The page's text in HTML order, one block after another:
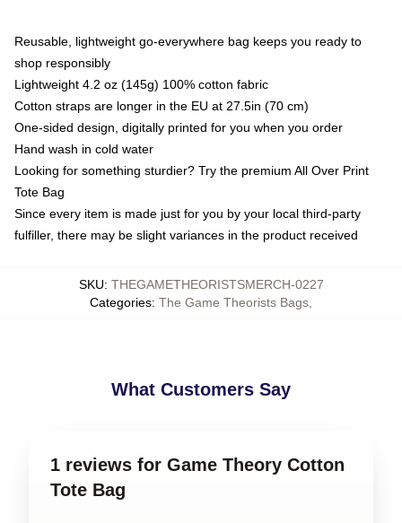
Reusable, lightweight go-everywhere bag keeps you ready to
shop responsibly
Lightweight 4.2 oz (145g) 100% cotton fabric
Cotton straps are longer in the EU at 27.5in (70 cm)
One-sided design, digitally printed for you when you order
Hand wash in cold water
Looking for something sturdier? Try the premium All Over Print
Tote Bag
Since every item is made just for you by your local third-party
fulfiller, there may be slight variances in the product received
SKU: THEGAMETHEORISTSMERCH-0227
Categories: The Game Theorists Bags
What Customers Say
1 reviews for Game Theory Cotton
Tote Bag